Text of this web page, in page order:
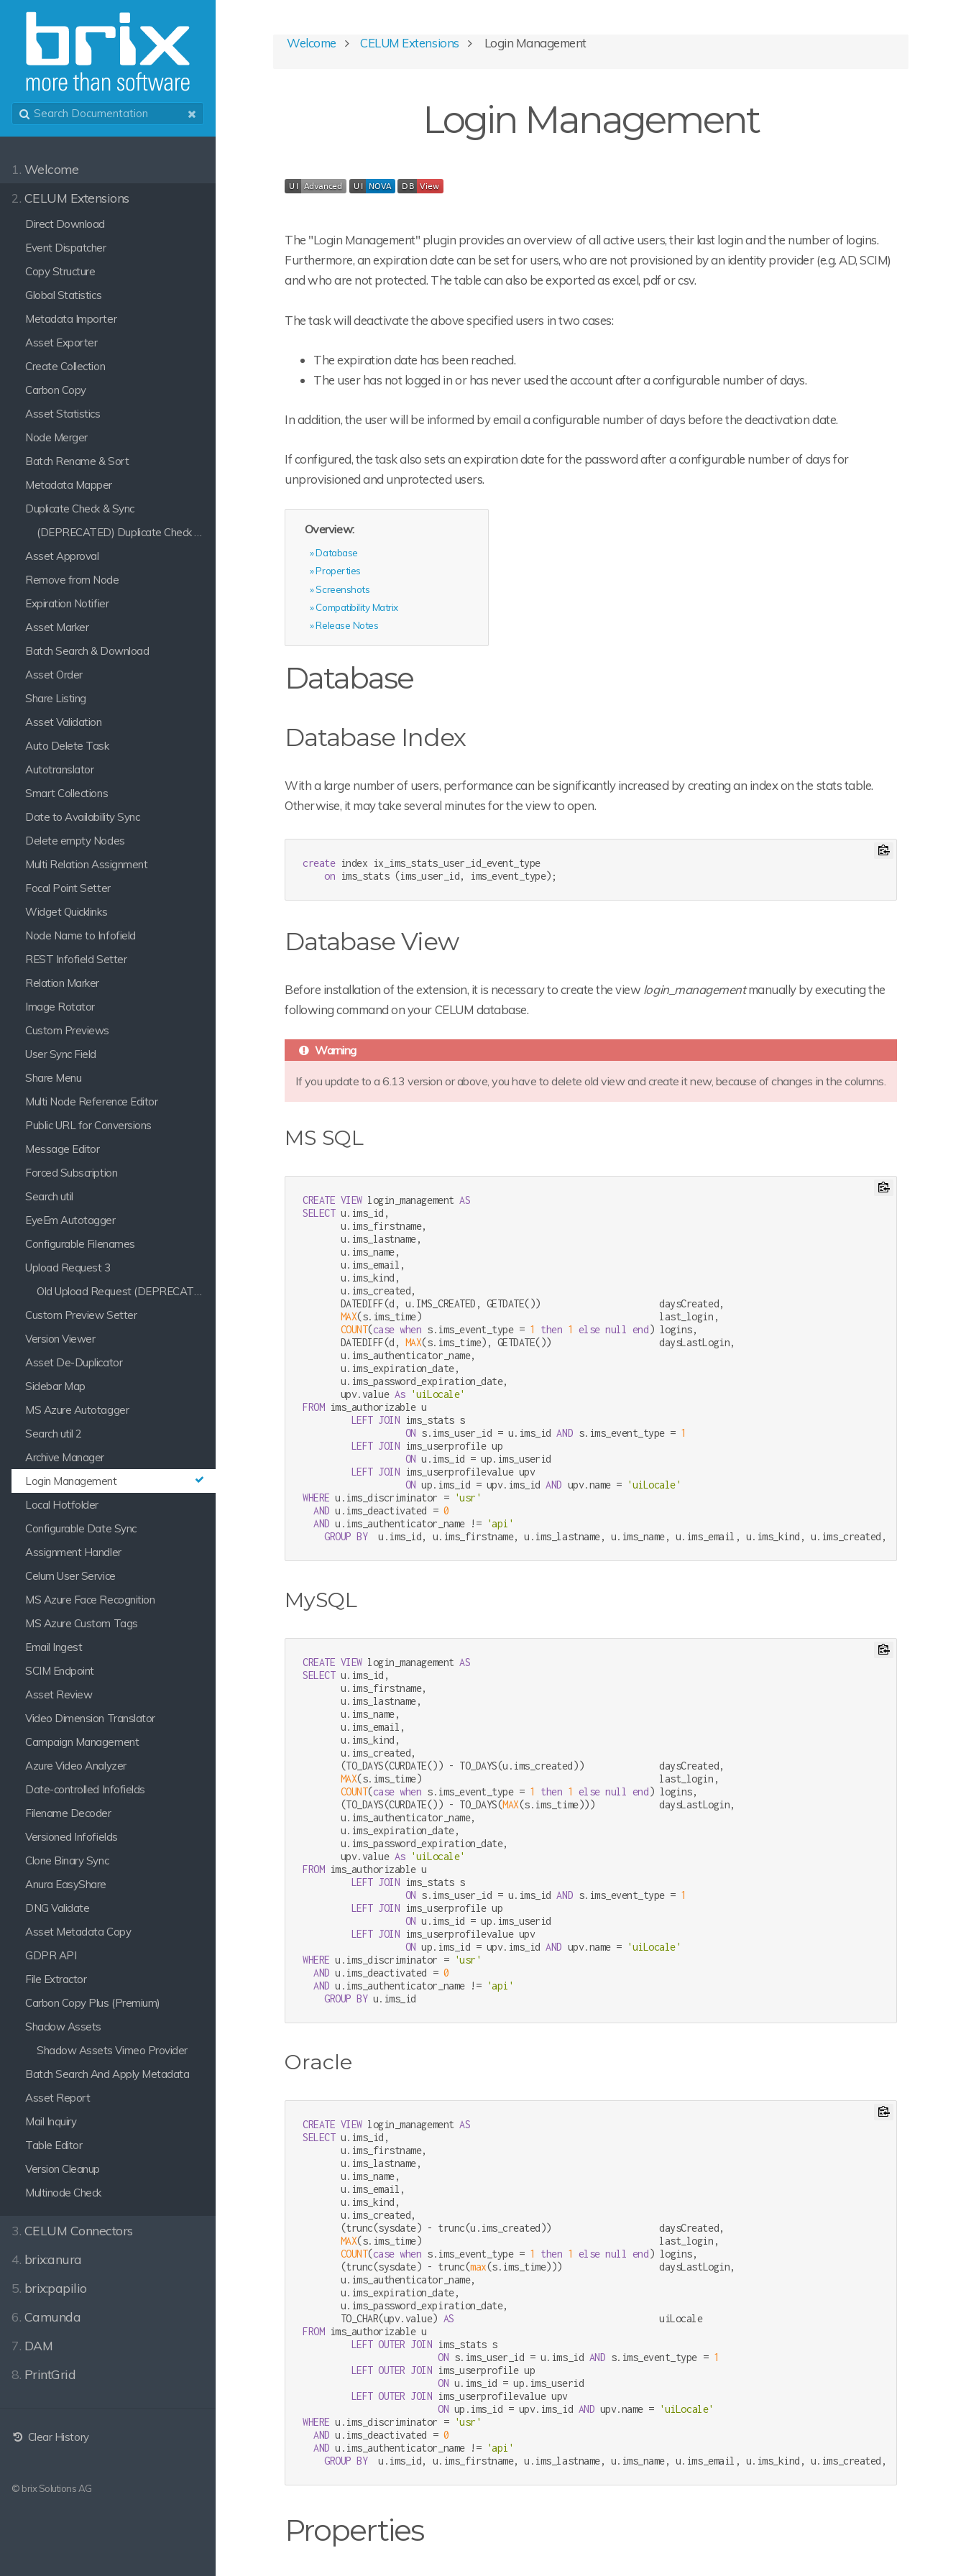
1. Welcome
2. CELUM Extensions
Direct Download
Event Dispatcher
Copy Structure
Global Statistics
Metadata Importer
Asset Exporter
Create Collection
Carbon Copy
Asset Statistics
Node Merger
Batch Rename & Sort
Metadata Mapper
Duplicate Check & Sync
Asset Approval
Remove from Node
Expiration Notifier
Asset Marker
Batch Search & Download
Asset Order
Share Listing
Asset Validation
Auto Delete Task
Autotranslator
Smart Collections
Date to Availability Sync
Delete empty Nodes
Multi Relation Assignment
Focal Point Setter
Widget Quicklinks
Node Name to Infofield
REST Infofield Setter
Relation Marker
Image Rotator
Custom Previews
User Sync Field
Share Menu
Multi Node Reference Editor
Public URL for Conversions
Message Editor
Forced Subscription
Search util
EyeEm Autotagger
Configurable Filenames
Upload Request 3
Custom Preview Setter
Version Viewer
Asset De-Duplicator
Sidebar Map
MS Azure Autotagger
Search util 2
Archive Manager
Login Management
Local Hotfolder
Configurable Date Sync
Assignment Handler
Celum User Service
MS Azure Face Recognition
MS Azure Custom Tags
Email Ingest
SCIM Endpoint
Asset Review
Video Dimension Translator
Campaign Management
Azure Video Analyzer
Date-controlled Infofields
Filename Decoder
Versioned Infofields
Clone Binary Sync
Anura EasyShare
DNG Validate
Asset Metadata Copy
GDPR API
File Extractor
Carbon Copy Plus (Premium)
Shadow Assets
Shadow Assets Vimeo Provider
Batch Search And Apply Metadata
Asset Report
Mail Inquiry
Table Editor
Version Cleanup
Multinode Check
3. CELUM Connectors
4. brix:anura
5. brix:papilio
6. Camunda
7. DAM
8. PrintGrid
Clear History
© brix Solutions AG
Welcome CELUM Extensions Login Management
Login Management
The "Login Management" plugin provides an overview of all active users, their last login and the number of logins.
Furthermore, an expiration date can be set for users, who are not provisioned by an identity provider (e.g. AD, SCIM)
and who are not protected. The table can also be exported as excel, pdf or csv.
The task will deactivate the above specified users in two cases:
The expiration date has been reached.
The user has not logged in or has never used the account after a configurable number of days.
In addition, the user will be informed by email a configurable number of days before the deactivation date.
If configured, the task also sets an expiration date for the password after a configurable number of days for
unprovisioned and unprotected users.
Overview:
Database
Properties
Screenshots
Compatibility Matrix
Release Notes
Database
Database Index
With a large number of users, performance can be significantly increased by creating an index on the stats table.
Otherwise, it may take several minutes for the view to open.
create index ix_ims_stats_user_id_event_type
on ims_stats (ims_user_id, ims_event_type);
Database View
Before installation of the extension, it is necessary to create the view login_managementmanually by executing the
following command on your CELUM database.
If you update to a 6.13 version or above, you have to delete old view and create it new, because of changes in the columns.
MS SQL
CREATE VIEW login_management AS
SELECT u.ims_id,
       u.ims_firstname,
       u.ims_lastname,
       u.ims_name,
       u.ims_email,
       u.ims_kind,
       u.ims_created,
       DATEDIFF(d, u.IMS_CREATED, GETDATE())                      daysCreated,
MAX(s.ims_time)                                            last_login,
COUNT(case when s.ims_event_type = 1 then 1 else null end) logins,
       DATEDIFF(d,
MAX(s.ims_time), GETDATE())                    daysLastLogin,
       u.ims_authenticator_name,
       u.ims_expiration_date,
       u.ims_password_expiration_date,
       upv.value
As 'uiLocale'
FROM ims_authorizable u
LEFT JOIN ims_stats s
ON s.ims_user_id = u.ims_id AND s.ims_event_type = 1
LEFT JOIN ims_userprofile up
ON u.ims_id = up.ims_userid
LEFT JOIN ims_userprofilevalue upv
ON up.ims_id = upv.ims_id AND upv.name =
'uiLocale'
WHERE u.ims_discriminator =
'usr'
AND u.ims_deactivated = 0
AND u.ims_authenticator_name !=
'api'
GROUP BY
u.ims_id, u.ims_firstname, u.ims_lastname, u.ims_name, u.ims_email, u.ims_kind, u.ims_created,
MySQL
CREATE VIEW login_management AS
SELECT u.ims_id,
       u.ims_firstname,
       u.ims_lastname,
       u.ims_name,
       u.ims_email,
       u.ims_kind,
       u.ims_created,
       (TO_DAYS(CURDATE())
- TO_DAYS(u.ims_created))              daysCreated,
MAX(s.ims_time)                                            last_login,
COUNT(case when s.ims_event_type = 1 then 1 else null end) logins,
       (TO_DAYS(CURDATE())
- TO_DAYS(MAX(s.ims_time)))            daysLastLogin,
       u.ims_authenticator_name,
       u.ims_expiration_date,
       u.ims_password_expiration_date,
       upv.value
As 'uiLocale'
FROM ims_authorizable u
LEFT JOIN ims_stats s
ON s.ims_user_id = u.ims_id AND s.ims_event_type = 1
LEFT JOIN ims_userprofile up
ON u.ims_id = up.ims_userid
LEFT JOIN ims_userprofilevalue upv
ON up.ims_id = upv.ims_id AND upv.name =
'uiLocale'
WHERE u.ims_discriminator =
'usr'
AND u.ims_deactivated = 0
AND u.ims_authenticator_name !=
'api'
GROUP BY u.ims_id
Oracle
CREATE VIEW login_management AS
SELECT u.ims_id,
       u.ims_firstname,
       u.ims_lastname,
       u.ims_name,
       u.ims_email,
       u.ims_kind,
       u.ims_created,
       (trunc(sysdate)
- trunc(u.ims_created))                    daysCreated,
MAX(s.ims_time)                                            last_login,
COUNT(case when s.ims_event_type = 1 then 1 else null end) logins,
       (trunc(sysdate)
- trunc(max(s.ims_time)))                  daysLastLogin,
       u.ims_authenticator_name,
       u.ims_expiration_date,
       u.ims_password_expiration_date,
       TO_CHAR(upv.value)
AS
                                      uiLocale
FROM ims_authorizable u
LEFT OUTER JOIN ims_stats s
ON s.ims_user_id = u.ims_id AND s.ims_event_type = 1
LEFT OUTER JOIN ims_userprofile up
ON u.ims_id = up.ims_userid
LEFT OUTER JOIN ims_userprofilevalue upv
ON up.ims_id = upv.ims_id AND upv.name = 'uiLocale'
WHERE u.ims_discriminator =
'usr'
AND u.ims_deactivated = 0
AND u.ims_authenticator_name !=
'api'
GROUP BY
u.ims_id, u.ims_firstname, u.ims_lastname, u.ims_name, u.ims_email, u.ims_kind, u.ims_created,
Properties